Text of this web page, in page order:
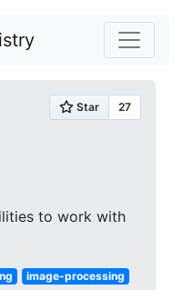
to work with
image-processing